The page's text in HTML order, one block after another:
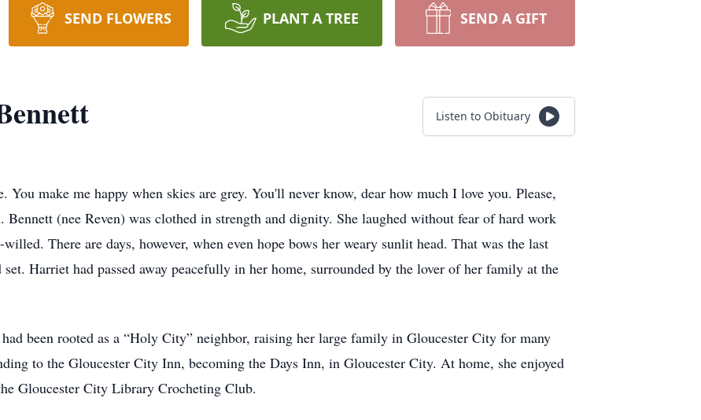
SEND FLOWERS PLANT A TREE SEND A GIFT
Listen to Obituary
You make me happy when skies are grey. You'll never know, dear how much I love you. Please,
Bennett (nee Reven) was clothed in strength and dignity. She laughed without fear of hard work
There are days, however, when even hope bows her weary sunlit head. That was the last
Harriet had passed away peacefully in her home, surrounded by the lover of her family at the
been rooted as a “Holy City” neighbor, raising her large family in Gloucester City for many
to the Gloucester City Inn, becoming the Days Inn, in Gloucester City. At home, she enjoyed
Gloucester City Library Crocheting Club.